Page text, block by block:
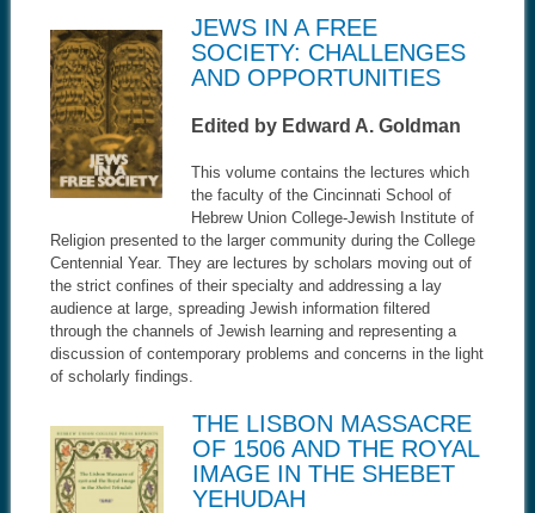
JEWS IN A FREE
SOCIETY: CHALLENGES
AND OPPORTUNITIES
Edited by Edward A. Goldman
This volume contains the lectures which
the faculty of the Cincinnati School of
Hebrew Union College-Jewish Institute of
Religion presented to the larger community during the College
Centennial Year. They are lectures by scholars moving out of
the strict confines of their specialty and addressing a lay
audience at large, spreading Jewish information filtered
through the channels of Jewish learning and representing a
discussion of contemporary problems and concerns in the light
of scholarly findings.
THE LISBON MASSACRE
OF 1506 AND THE ROYAL
IMAGE IN THE SHEBET
YEHUDAH